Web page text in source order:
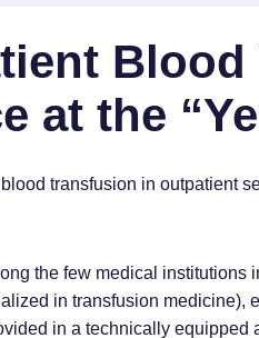
at the
transfusion in outpatient
the few medical institutions
in transfusion medicine),
in a technically equipped